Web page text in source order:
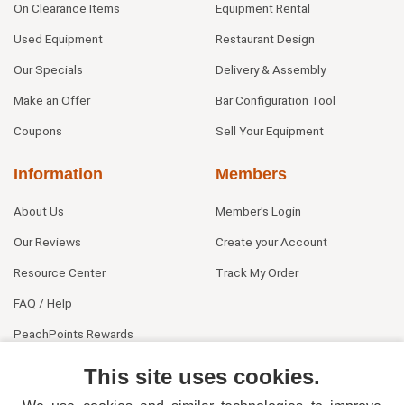
On Clearance Items
Used Equipment
Our Specials
Make an Offer
Coupons
Equipment Rental
Restaurant Design
Delivery & Assembly
Bar Configuration Tool
Sell Your Equipment
Information
About Us
Our Reviews
Resource Center
FAQ / Help
PeachPoints Rewards
Members
Member's Login
Create your Account
Track My Order
This site uses cookies.